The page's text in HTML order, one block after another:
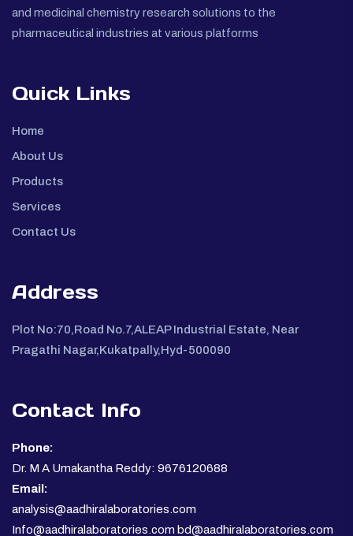
and medicinal chemistry research solutions to the
pharmaceutical industries at various platforms
Quick Links
Home
About Us
Products
Services
Contact Us
Address
Plot No:70,Road No.7,ALEAP Industrial Estate, Near
Pragathi Nagar,Kukatpally,Hyd-500090
Contact Info
Phone:
Dr. M A Umakantha Reddy: 9676120688
Email:
analysis@aadhiralaboratories.com
Info@aadhiralaboratories.com bd@aadhiralaboratories.com